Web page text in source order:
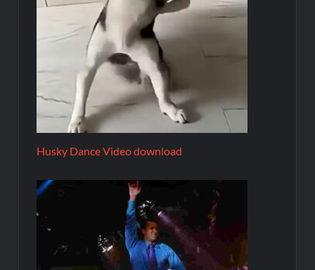
Husky Dance Video download